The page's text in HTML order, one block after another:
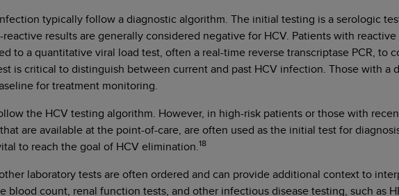
typically follow a diagnostic algorithm. The initial testing is a serologic
results are generally considered negative for HCV. Patients with
to a quantitative viral load test, often a real-time reverse transcriptase PCR,
is critical to distinguish between current and past HCV infection. Those with
for treatment monitoring.
the HCV testing algorithm. However, in high-risk patients or those with
are available at the point-of-care, are often used as the initial test for
to reach the goal of HCV elimination.18
laboratory tests are often ordered and can provide additional context to
blood count, renal function tests, and other infectious disease testing, such as